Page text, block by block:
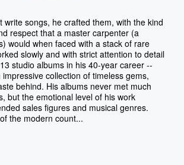
write songs, he crafted them, with the kind
respect that a master carpenter (a
would when faced with a stack of rare
slowly and with strict attention to detail
studio albums in his 40-year career --
collection of timeless gems,
behind. His albums never met much
but the emotional level of his work
sales figures and musical genres.
the modern count...